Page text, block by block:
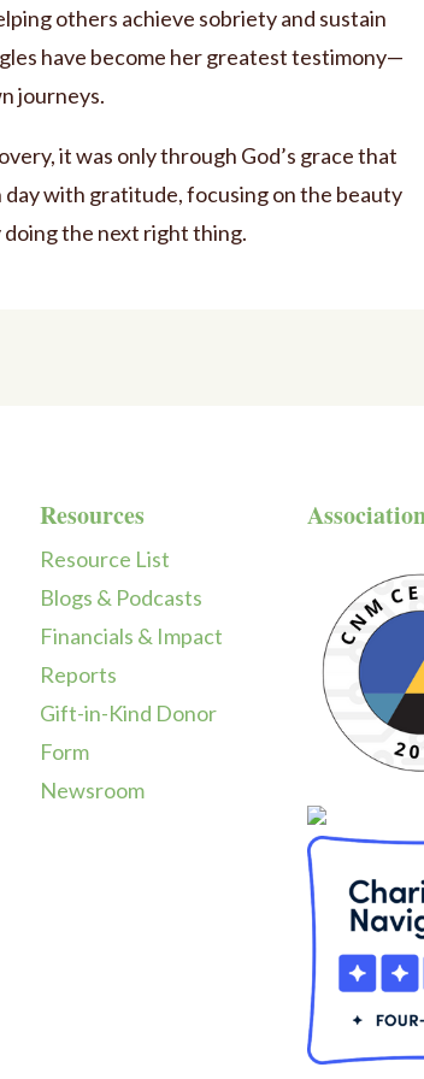
others achieve sobriety and sustain
have become her greatest testimony—
journeys.
it was only through God’s grace that
day with gratitude, focusing on the beauty
the next right thing.
Resources
Resource List
Blogs & Podcasts
Financials & Impact
Reports
Gift-in-Kind Donor
Form
Newsroom